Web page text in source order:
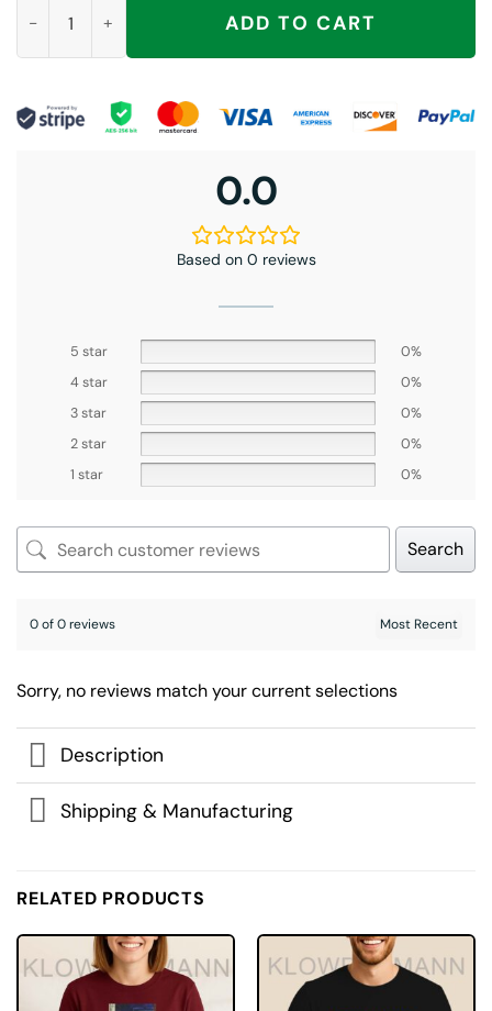
ADD TO CART
0.0
Based on 0 reviews
5 star
0%
4 star
0%
3 star
0%
2 star
0%
1 star
0%
Search
0 of 0 reviews
Sorry, no reviews match your current selections
Description
Shipping & Manufacturing
RELATED PRODUCTS